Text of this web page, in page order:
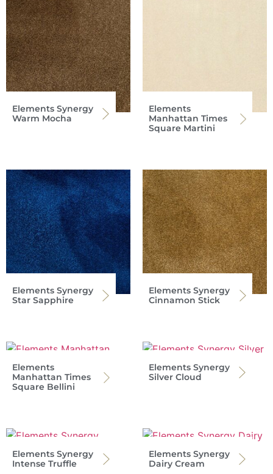
Elements Synergy
Warm Mocha
Elements
Manhattan Times
Square Martini
Elements Synergy
Star Sapphire
Elements Synergy
Cinnamon Stick
Elements
Manhattan Times
Square Bellini
Elements Synergy
Silver Cloud
Elements Synergy
Intense Truffle
Elements Synergy
Dairy Cream